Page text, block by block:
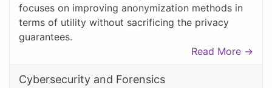
focuses on improving anonymization methods in
terms of utility without sacrificing the privacy
guarantees.
Read More →
Cybersecurity and Forensics